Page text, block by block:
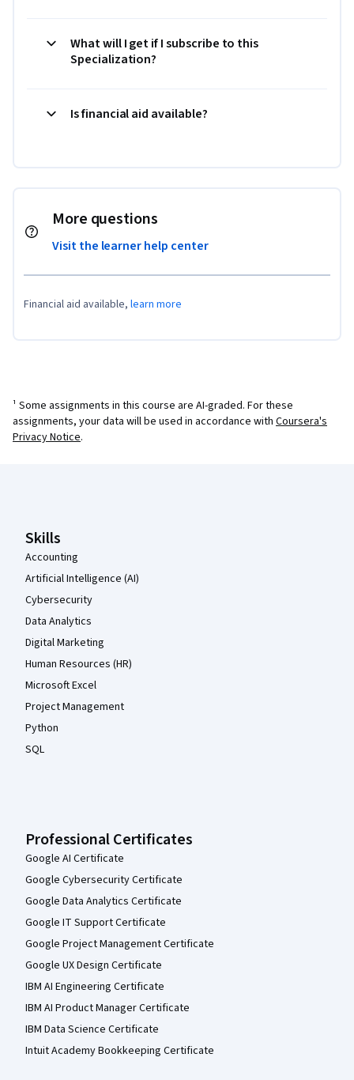
What will I get if I subscribe to this
Specialization?
Is financial aid available?
More questions
Visit the learner help center
Financial aid available, learn more
¹ Some assignments in this course are AI-graded. For these
assignments, your data will be used in accordance with Coursera's
Privacy Notice.
Skills
Accounting
Artificial Intelligence (AI)
Cybersecurity
Data Analytics
Digital Marketing
Human Resources (HR)
Microsoft Excel
Project Management
Python
SQL
Professional Certificates
Google AI Certificate
Google Cybersecurity Certificate
Google Data Analytics Certificate
Google IT Support Certificate
Google Project Management Certificate
Google UX Design Certificate
IBM AI Engineering Certificate
IBM AI Product Manager Certificate
IBM Data Science Certificate
Intuit Academy Bookkeeping Certificate